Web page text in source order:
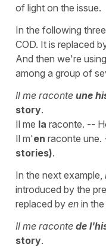
of light on the issue.
In the following
COD. It is replaced
And then we're using
among a group of
Il me raconte une
story.
Il me la raconte. --
Il m'en raconte une.
stories).
In the next example,
introduced by the
replaced by en in
Il me raconte de
story.